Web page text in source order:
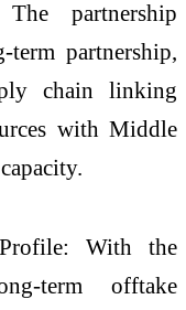
partnership
term partnership,
chain linking
with Middle
With the
term offtake